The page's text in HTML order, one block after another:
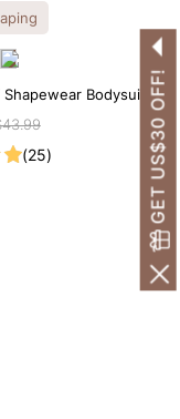
Bodysuit
(25) GET US$30 OFF!